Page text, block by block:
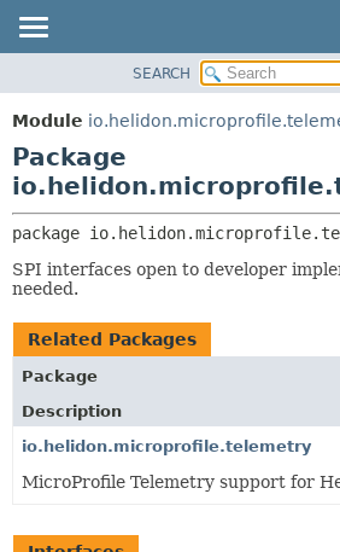
MODULE
PACKAGE
CLASS
USE
TREE
DEPRECATED
HELP
SEARCH
Module
Package
package
SPI interfaces open to developer
needed.
Related Packages
Package
Description
io.helidon.microprofile.telemetry
MicroProfile Telemetry support for